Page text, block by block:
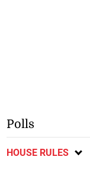
Polls
HOUSE RULES